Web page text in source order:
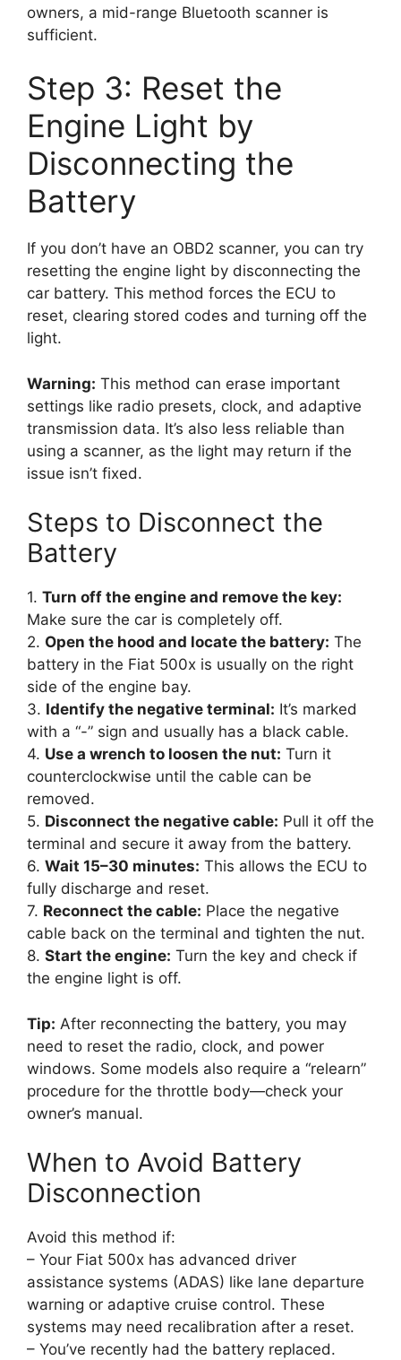
owners, a mid-range Bluetooth scanner is
sufficient.
Step 3: Reset the
Engine Light by
Disconnecting the
Battery
If you don’t have an OBD2 scanner, you can try
resetting the engine light by disconnecting the
car battery. This method forces the ECU to
reset, clearing stored codes and turning off the
light.
Warning: This method can erase important
settings like radio presets, clock, and adaptive
transmission data. It’s also less reliable than
using a scanner, as the light may return if the
issue isn’t fixed.
Steps to Disconnect the
Battery
1. Turn off the engine and remove the key:
Make sure the car is completely off.
2. Open the hood and locate the battery: The
battery in the Fiat 500x is usually on the right
side of the engine bay.
3. Identify the negative terminal: It’s marked
with a “-” sign and usually has a black cable.
4. Use a wrench to loosen the nut: Turn it
counterclockwise until the cable can be
removed.
5. Disconnect the negative cable: Pull it off the
terminal and secure it away from the battery.
6. Wait 15–30 minutes: This allows the ECU to
fully discharge and reset.
7. Reconnect the cable: Place the negative
cable back on the terminal and tighten the nut.
8. Start the engine: Turn the key and check if
the engine light is off.
Tip: After reconnecting the battery, you may
need to reset the radio, clock, and power
windows. Some models also require a “relearn”
procedure for the throttle body—check your
owner’s manual.
When to Avoid Battery
Disconnection
Avoid this method if:
– Your Fiat 500x has advanced driver
assistance systems (ADAS) like lane departure
warning or adaptive cruise control. These
systems may need recalibration after a reset.
– You’ve recently had the battery replaced.